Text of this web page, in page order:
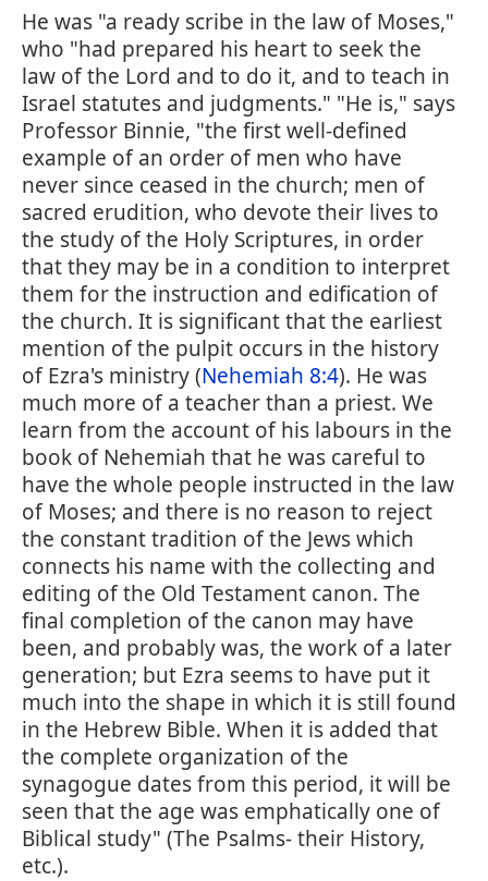
He was "a ready scribe in the law of Moses,"
who "had prepared his heart to seek the
law of the Lord and to do it, and to teach in
Israel statutes and judgments." "He is," says
Professor Binnie, "the first well-defined
example of an order of men who have
never since ceased in the church; men of
sacred erudition, who devote their lives to
the study of the Holy Scriptures, in order
that they may be in a condition to interpret
them for the instruction and edification of
the church. It is significant that the earliest
mention of the pulpit occurs in the history
of Ezra's ministry (Nehemiah 8:4). He was
much more of a teacher than a priest. We
learn from the account of his labours in the
book of Nehemiah that he was careful to
have the whole people instructed in the law
of Moses; and there is no reason to reject
the constant tradition of the Jews which
connects his name with the collecting and
editing of the Old Testament canon. The
final completion of the canon may have
been, and probably was, the work of a later
generation; but Ezra seems to have put it
much into the shape in which it is still found
in the Hebrew Bible. When it is added that
the complete organization of the
synagogue dates from this period, it will be
seen that the age was emphatically one of
Biblical study" (The Psalms- their History,
etc.).